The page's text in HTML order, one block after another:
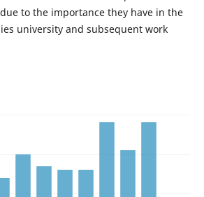
to the importance they have in the
university and subsequent work